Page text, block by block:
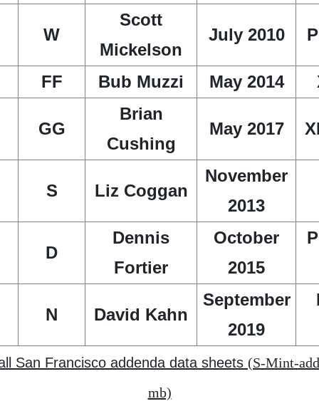
W
Scott
Mickelson
July 2010
FF Bub Muzzi May 2014
GG
Brian
Cushing
May 2017
S Liz Coggan
November
2013
D
Dennis
Fortier
October
2015
N David Kahn
September
2019
San Francisco addenda data sheets (S-Mint-
mb)